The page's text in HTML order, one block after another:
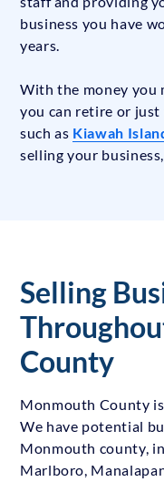
business you have
years.
With the money you
you can retire or
such as Kiawah
selling your
Selling
County
Monmouth County
We have potential
Monmouth county,
Marlboro,